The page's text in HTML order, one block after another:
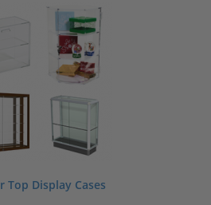
Top Display Cases